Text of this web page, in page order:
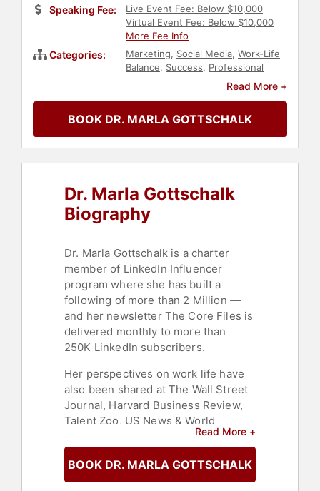
Speaking Fee:
Live Event Fee: Below $10,000
Virtual Event Fee: Below $10,000
More Fee Info
Categories: Marketing, Social Media, Work-Life
Balance, Success, Professional
Business, Author
Business Leadership ,
Personal Growth,Creativity,
Change Management,Human
Resources,Business Growth,
Tech,Strategic Leadership
Psychology,Social Sciences
Read More +
BOOK DR. MARLA GOTTSCHALK
Dr. Marla Gottschalk
Biography
Dr. Marla Gottschalk is a charter
member of LinkedIn Influencer
program where she has built a
following of more than 2 Million —
and her newsletter The Core Files is
delivered monthly to more than
250K LinkedIn subscribers.
Her perspectives on work life have
also been shared at The Wall Street
Journal, Harvard Business Review,
Talent Zoo, US News & World
Report, The Huffington Post, The
Muse and The World Economic
Forum blog.
Read More +
BOOK DR. MARLA GOTTSCHALK